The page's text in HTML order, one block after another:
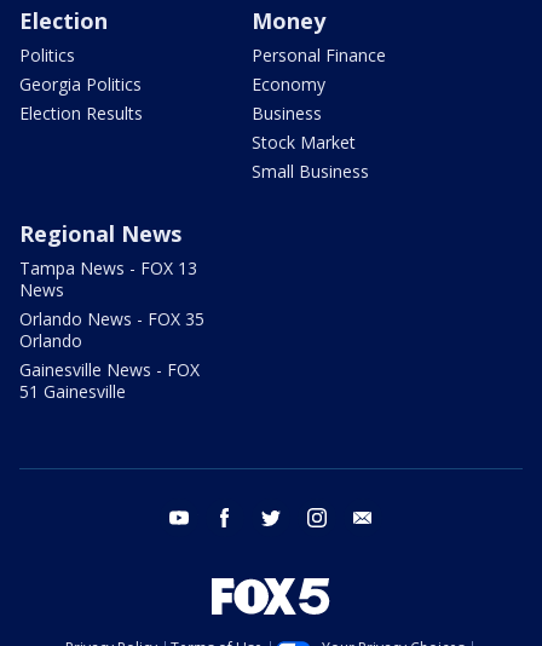
Election
Politics
Georgia Politics
Election Results
Money
Personal Finance
Economy
Business
Stock Market
Small Business
Regional News
Tampa News - FOX 13
News
Orlando News - FOX 35
Orlando
Gainesville News - FOX
51 Gainesville
youtube facebook twitter instagram